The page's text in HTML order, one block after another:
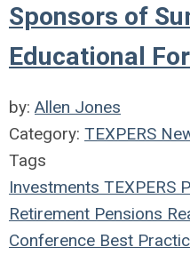
Sponsors of
Educational
by: Allen Jones
Category: TEXPERS
Tags
Investments TEXPERS
Retirement Pensions
Conference Best